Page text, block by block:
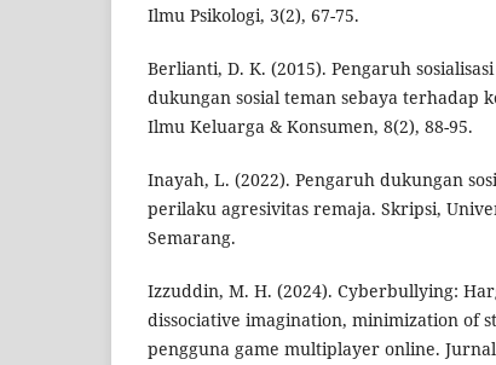
Ilmu Psikologi, 3(2), 67-75.
Berlianti, D. K. (2015). Pengaruh
dukungan sosial teman sebaya terhadap
Ilmu Keluarga & Konsumen, 8(2), 88-95.
Inayah, L. (2022). Pengaruh dukungan
perilaku agresivitas remaja. Skripsi,
Semarang.
Izzuddin, M. H. (2024). Cyberbullying:
dissociative imagination, minimization of
pengguna game multiplayer online.